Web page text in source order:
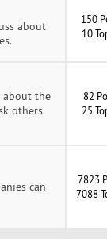
about
150
10
about the
others
82
25
can
7823
7088